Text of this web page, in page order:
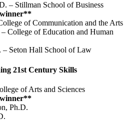
– Stillman School of Business
of Communication and the Arts
College of Education and Human
Seton Hall School of Law
21st Century Skills
of Arts and Sciences
Ph.D.